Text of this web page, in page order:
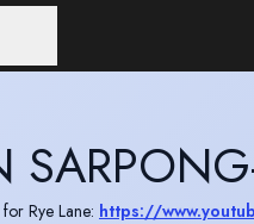
Rye Lane: https://